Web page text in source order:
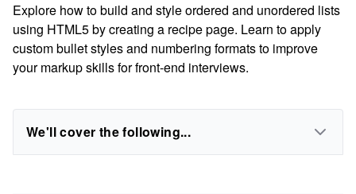
Explore how to build and style ordered and unordered lists
using HTML5 by creating a recipe page. Learn to apply
custom bullet styles and numbering formats to improve
your markup skills for front-end interviews.
We'll cover the following...